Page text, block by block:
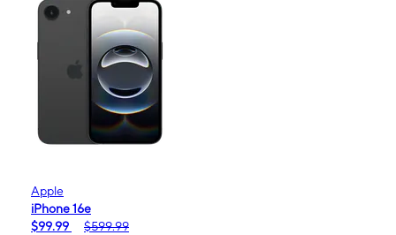
Apple
iPhone 16e
$99.99
$599.99